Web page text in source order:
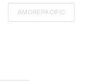
AMOREPACIFIC